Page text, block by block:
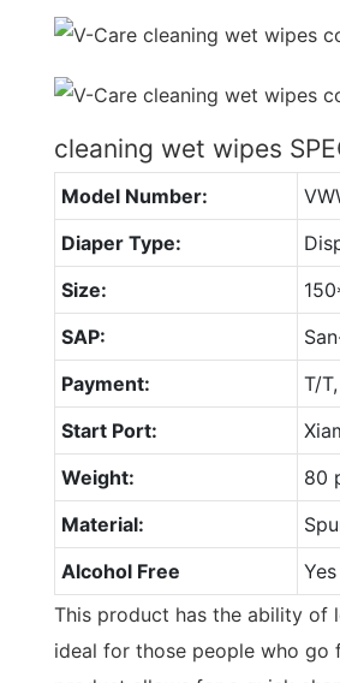
cleaning wet wipes
Model Number:
Diaper Type:
Size:
SAP:
Payment:
T/
Start Port:
Weight:
80
Material:
Alcohol Free
Yes
This product has the ability of
ideal for those people who go